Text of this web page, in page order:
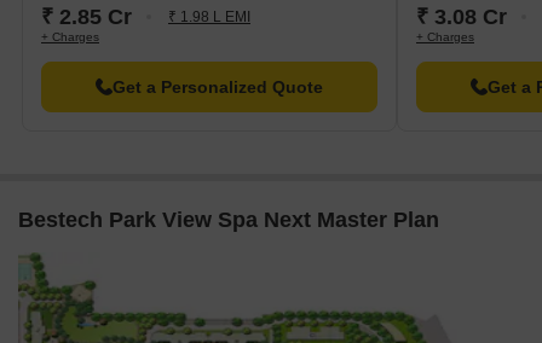
₹ 2.85 Cr ₹ 1.98 L EMI
+ Charges
Get a Personalized Quote
₹ 3.08 Cr
+ Charges
Get a
Bestech Park View Spa Next Master Plan